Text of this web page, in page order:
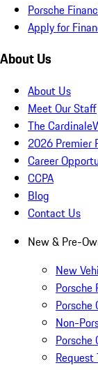
Porsche
Apply for
About Us
About Us
Meet Our Staff
The
2026 Premier
Career
CCPA
Blog
Contact Us
New & Pre-
New
Porsche
Porsche
Non-
Porsche
Request